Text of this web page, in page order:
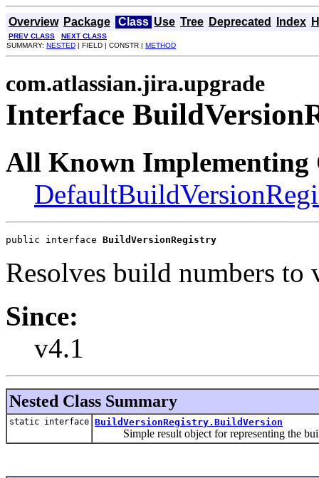
Overview Package Class Use Tree Deprecated Index
PREV CLASS
NEXT CLASS
SUMMARY: NESTED | FIELD | CONSTR | METHOD
com.atlassian.jira.upgrade
Interface
All Known Implementing
public interface BuildVersionRegistry
Resolves build numbers to
Since:
v4.1
Nested Class Summary
static interface BuildVersionRegistry.BuildVersion
Simple result object for representing the